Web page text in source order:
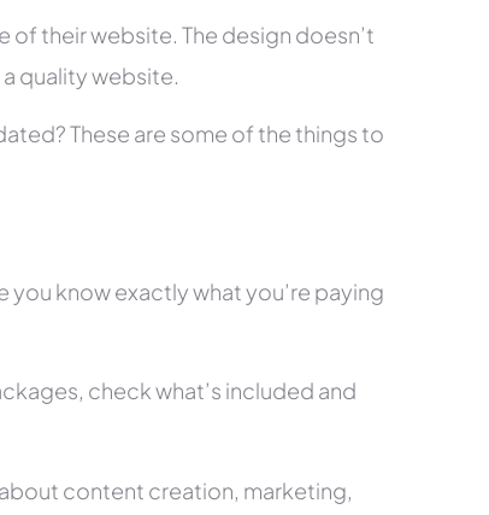
their website. The design doesn’t
quality website.
These are some of the things to
know exactly what you’re paying
check what’s included and
content creation, marketing,